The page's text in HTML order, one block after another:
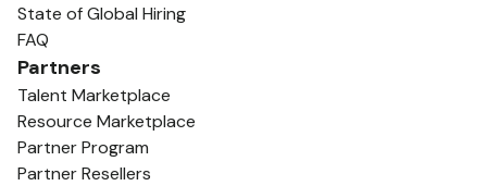
State of Global Hiring
FAQ
Partners
Talent Marketplace
Resource Marketplace
Partner Program
Partner Resellers